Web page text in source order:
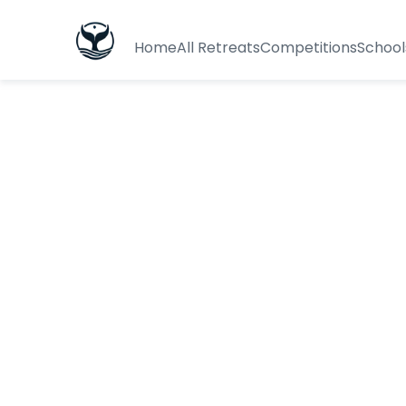
HomeAll RetreatsCompetitions